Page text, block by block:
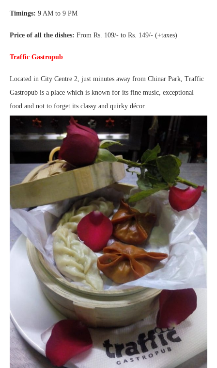
Timings: 9 AM to 9 PM
Price of all the dishes: From Rs. 109/- to Rs. 149/- (+taxes)
Traffic Gastropub
Located in City Centre 2, just minutes away from Chinar Park, Traffic
Gastropub is a place which is known for its fine music, exceptional
food and not to forget its classy and quirky décor.